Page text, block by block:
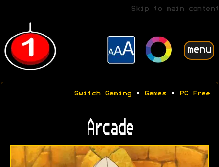
Skip to main content
menu
Switch Gaming• Games • PC Free
Arcade